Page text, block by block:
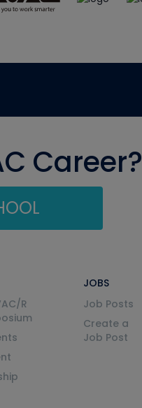
Career?
R
JOBS
Job Posts
Create a
Job Post